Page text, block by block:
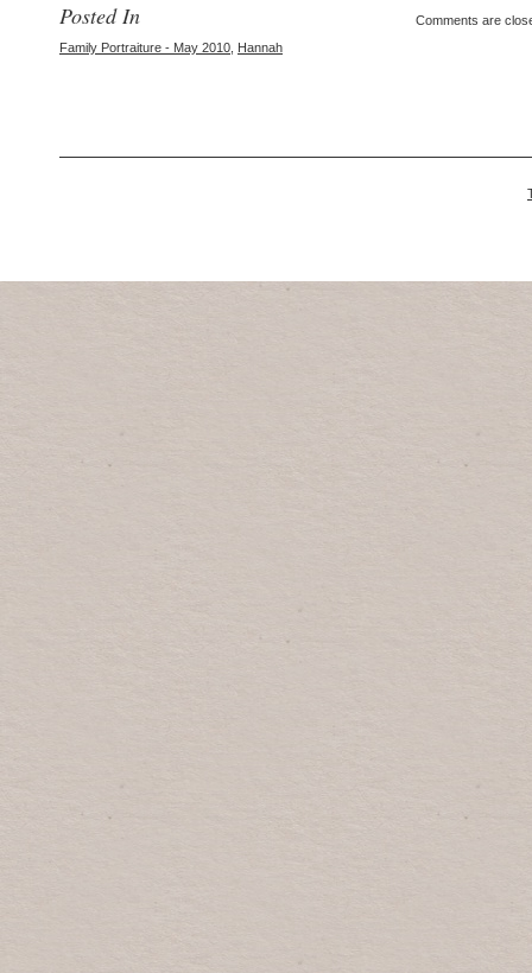
Posted In
Family Portraiture - May 2010 Hannah
Comments are